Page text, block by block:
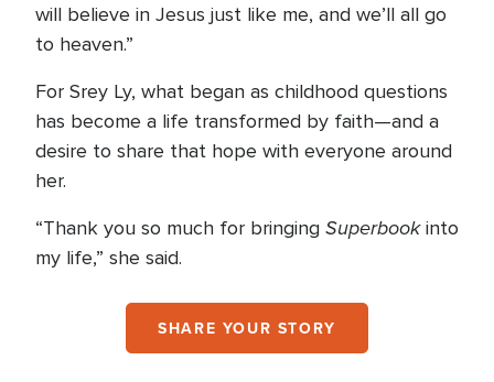
will believe in Jesus just like me, and we’ll all go
to heaven.”
For Srey Ly, what began as childhood questions
has become a life transformed by faith—and a
desire to share that hope with everyone around
her.
“Thank you so much for bringing Superbookinto
my life,” she said.
SHARE YOUR STORY